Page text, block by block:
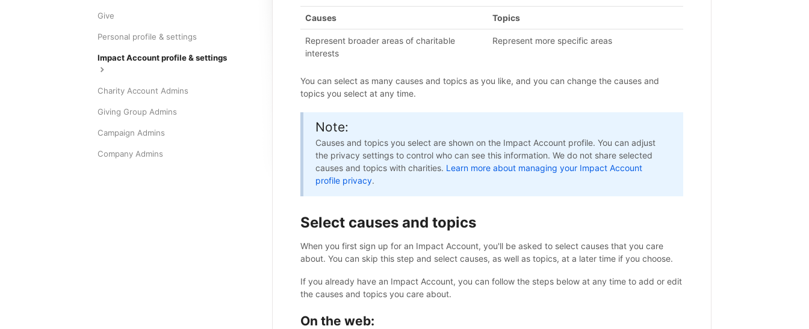
Causes Topics
Represent broader areas of charitable
interests
Represent more specific areas
You can select as many causes and topics as you like, and you can change the causes and
topics you select at any time.
Note:
Causes and topics you select are shown on the Impact Account profile. You can adjust
the privacy settings to control who can see this information. We do not share selected
causes and topics with charities. Learn more about managing your Impact Account
profile privacy.
Select causes and topics
When you first sign up for an Impact Account, you'll be asked to select causes that you care
about. You can skip this step and select causes, as well as topics, at a later time if you choose.
If you already have an Impact Account, you can follow the steps below at any time to add or edit
the causes and topics you care about.
On the web:
Give
Personal profile & settings
Impact Account profile & settings
Charity Account Admins
Giving Group Admins
Campaign Admins
Company Admins